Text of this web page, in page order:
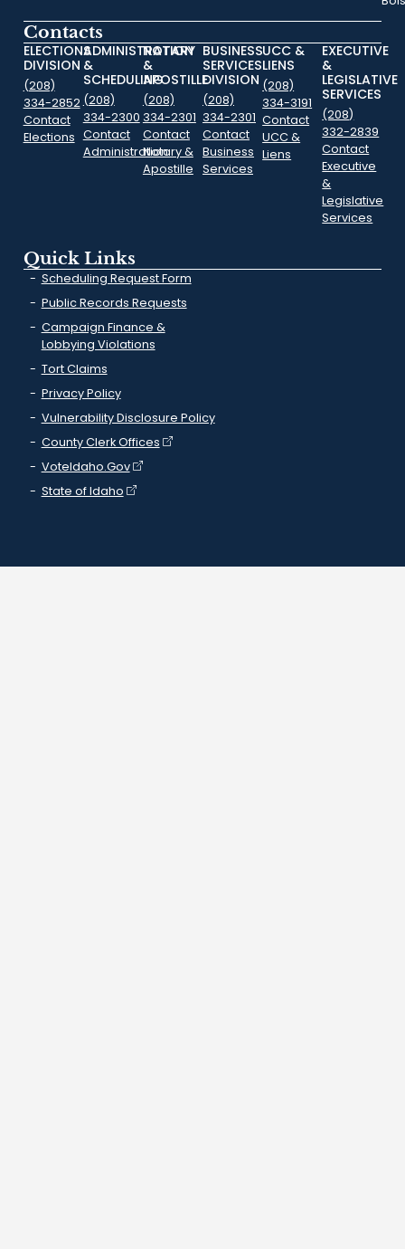
Contacts
ELECTIONS
DIVISION
(208)
334-2852
Contact
Elections
ADMINISTRATION
&
SCHEDULING
(208)
334-2300
Contact
Administration
NOTARY
&
APOSTILLE
(208)
334-2301
Contact
Notary &
Apostille
BUSINESS
SERVICES
DIVISION
(208)
334-2301
Contact
Business
Services
UCC &
LIENS
(208)
334-3191
Contact
UCC &
Liens
EXECUTIVE
&
LEGISLATIVE
SERVICES
(208)
332-2839
Contact
Executive
&
Legislative
Services
Quick Links
Scheduling Request Form
Public Records Requests
Campaign Finance &
Lobbying Violations
Tort Claims
Privacy Policy
Vulnerability Disclosure Policy
County Clerk Offices
VoteIdaho.Gov
State of Idaho